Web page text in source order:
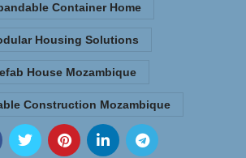
Container Home
Housing Solutions
House Mozambique
Construction Mozambique